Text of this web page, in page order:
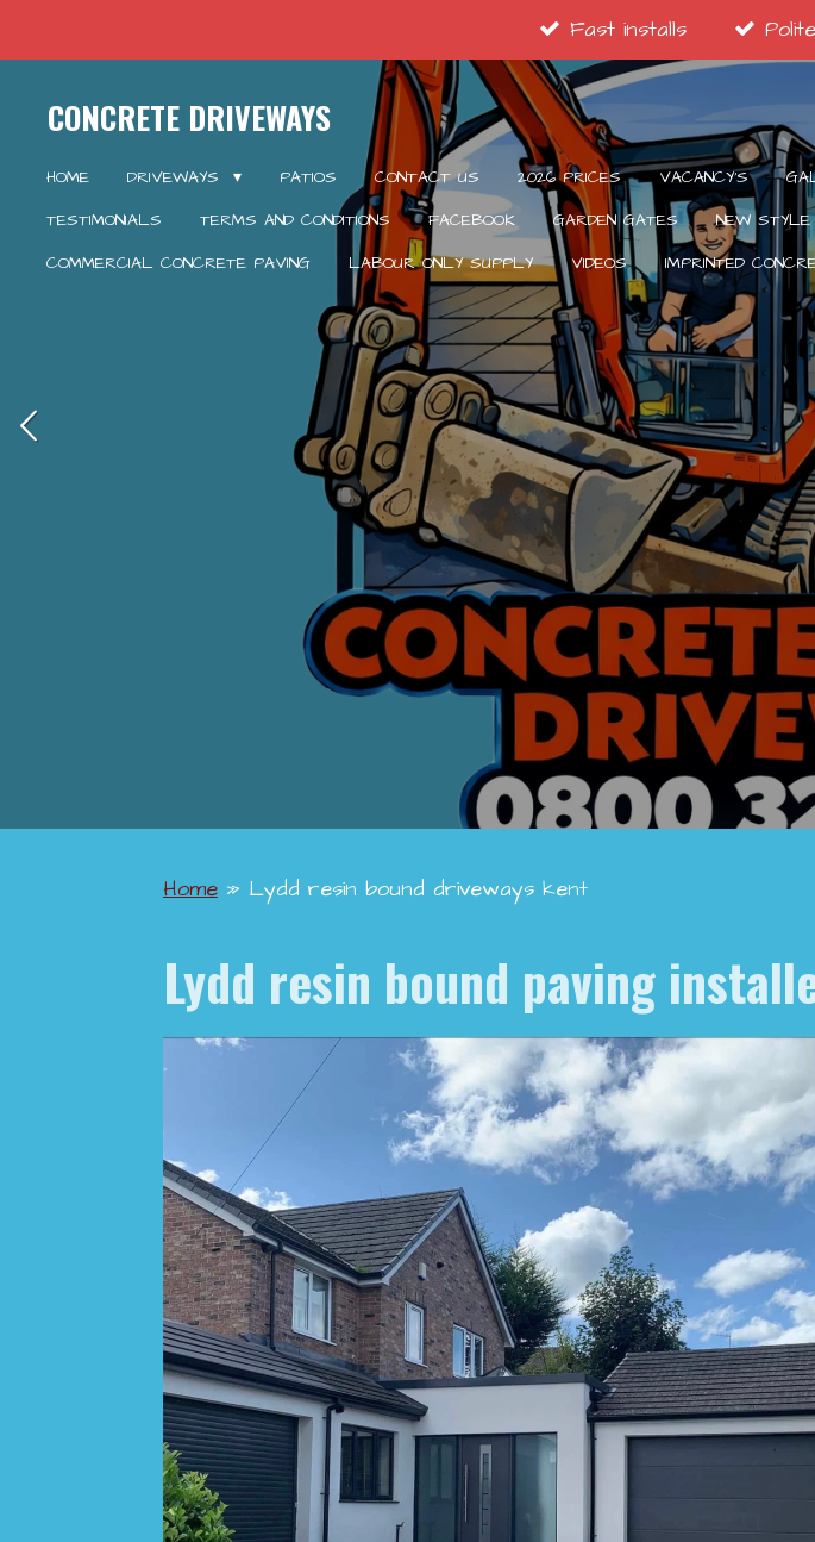
main
Fast installs
CONCRETE DRIVEWAYS
HOME DRIVEWAYS PATIOS CONTACT US 2026 PRICES VACANCY’S
TESTIMONIALS
TERMS AND CONDITIONS FACEBOOK GARDEN GATES NEW STYLE
COMMERCIAL CONCRETE PAVING
LABOUR ONLY SUPPLY VIDEOS IMPRINTED
Home » Lydd resin bound driveways kent
Lydd resin bound paving